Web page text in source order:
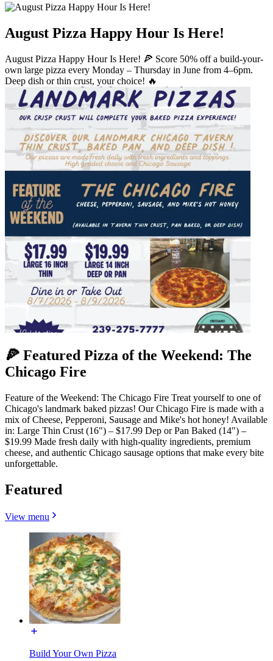
August Pizza Happy Hour Is Here!
August Pizza Happy Hour Is Here! 🍕 Score 50% off a build-your-
own large pizza every Monday – Thursday in June from 4–6pm.
Deep dish or thin crust, your choice! 🔥
🍕 Featured Pizza of the Weekend: The
Chicago Fire
Feature of the Weekend: The Chicago Fire Treat yourself to one of
Chicago's landmark baked pizzas! Our Chicago Fire is made with a
mix of Cheese, Pepperoni, Sausage and Mike's hot honey! Available
in: Large Thin Crust (16") – $17.99 Dep or Pan Baked (14") –
$19.99 Made fresh daily with high-quality ingredients, premium
cheese, and authentic Chicago sausage options that make every bite
unforgettable.
Featured
View menu
Build Your Own Pizza